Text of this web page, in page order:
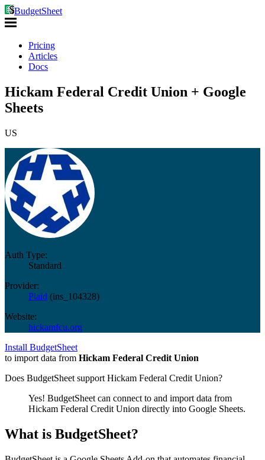
BudgetSheet
Pricing
Articles
Docs
Hickam Federal Credit Union + Google
Sheets
US
Auth Type:
Standard
Provider:
Plaid (ins_104328)
Website:
hickamfcu.org
Install BudgetSheet
to import data from Hickam Federal Credit Union
Does BudgetSheet support Hickam Federal Credit Union?
Yes! BudgetSheet can connect to and import data from
Hickam Federal Credit Union directly into Google Sheets.
What is BudgetSheet?